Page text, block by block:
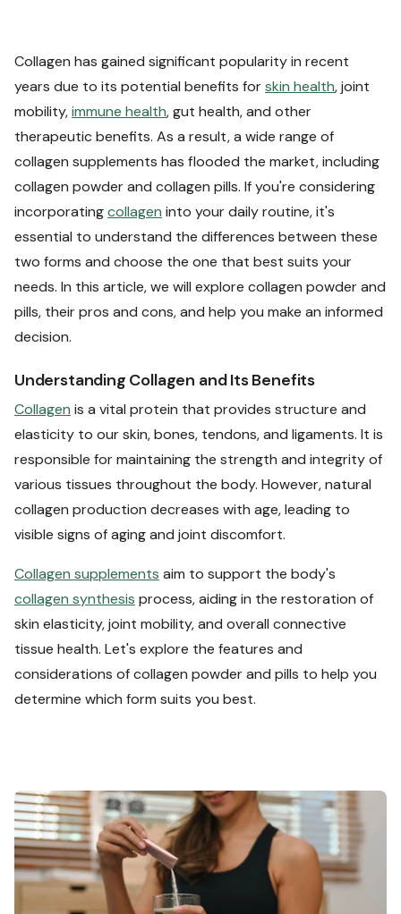
Collagen has gained significant popularity in recent
years due to its potential benefits forskin health, joint
mobility,immune health, gut health, and other
therapeutic benefits. As a result, a wide range of
collagen supplements has flooded the market, including
collagen powder and collagen pills. If you're considering
incorporatingcollagen into your daily routine, it's
essential to understand the differences between these
two forms and choose the one that best suits your
needs. In this article, we will explore collagen powder and
pills, their pros and cons, and help you make an informed
decision.
Understanding Collagen and Its Benefits
Collagen is a vital protein that provides structure and
elasticity to our skin, bones, tendons, and ligaments. It is
responsible for maintaining the strength and integrity of
various tissues throughout the body. However, natural
collagen production decreases with age, leading to
visible signs of aging and joint discomfort.
Collagen supplements aim to support the body's
collagen synthesis process, aiding in the restoration of
skin elasticity, joint mobility, and overall connective
tissue health. Let's explore the features and
considerations of collagen powder and pills to help you
determine which form suits you best.